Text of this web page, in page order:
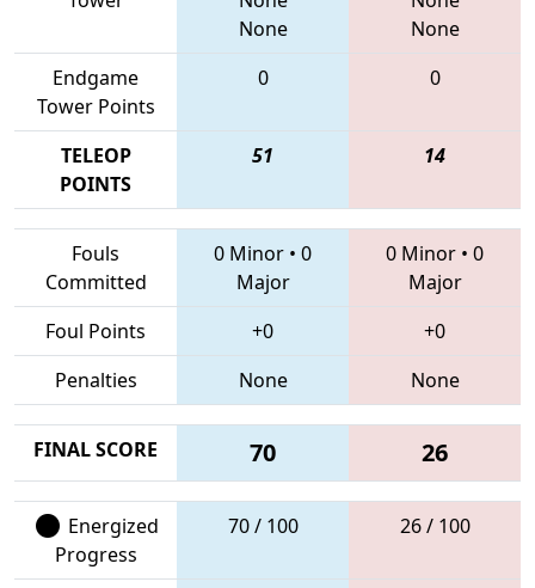
None
None
Endgame
Tower Points
0 0
TELEOP
POINTS
51 14
Fouls
Committed
0 Minor • 0
Major
0 Minor • 0
Major
Foul Points
+0
+0
Penalties
None None
FINAL SCORE 70 26
Energized
Progress
70 / 100 26 / 100